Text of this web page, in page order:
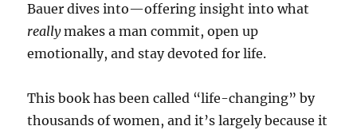
Bauer dives into—offering insight into what
reallymakes a man commit, open up
emotionally, and stay devoted for life.
This book has been called “life-changing” by
thousands of women, and it’s largely because it